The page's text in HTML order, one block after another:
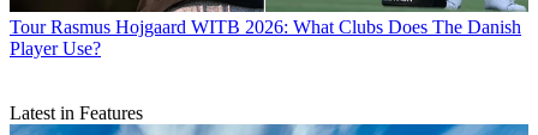
Tour Rasmus Hojgaard WITB 2026: What Clubs Does The Danish
Player Use?
Latest in Features